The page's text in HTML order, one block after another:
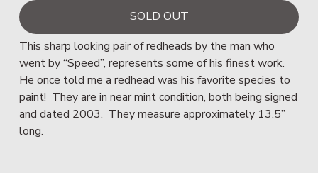
SOLD OUT
This sharp looking pair of redheads by the man who
went by “Speed”, represents some of his finest work.
He once told me a redhead was his favorite species to
paint!  They are in near mint condition, both being signed
and dated 2003.  They measure approximately 13.5”
long.